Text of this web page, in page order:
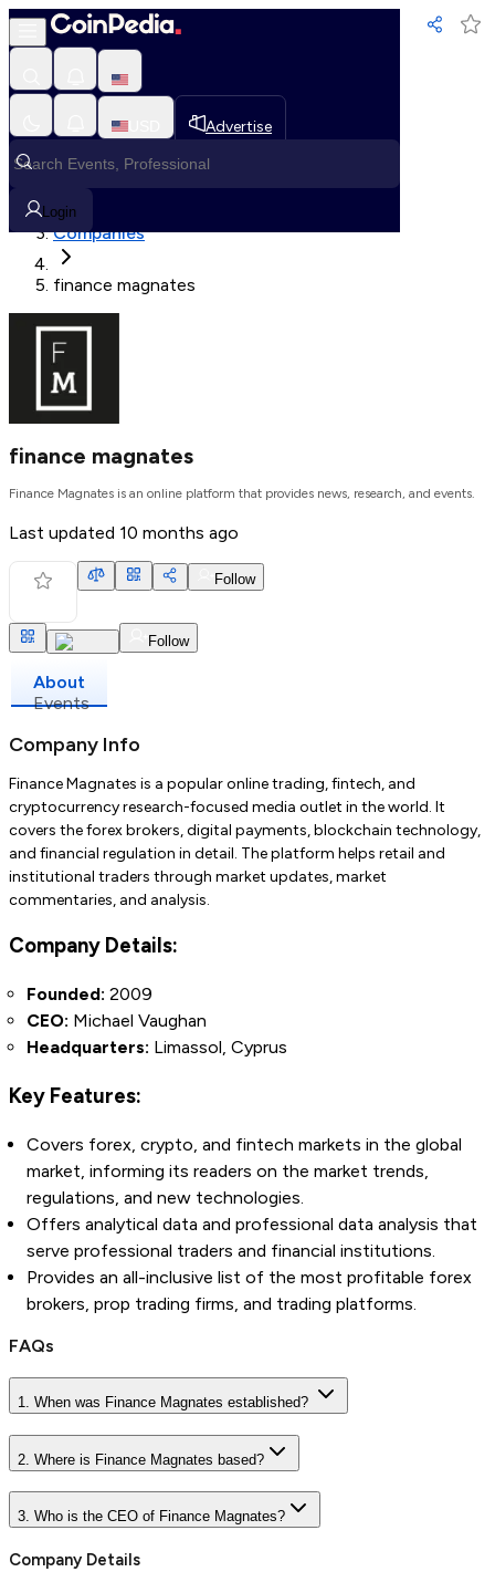
Advertise
Login
Loading, Please wait...
Loading in progress
Companies
finance magnates
finance magnates
Finance Magnates is an online platform that provides news, research, and events.
Last updated 10 months ago
Follow
Follow
About
Events
Company Info
Finance Magnates is a popular online trading, fintech, and
cryptocurrency research-focused media outlet in the world. It
covers the forex brokers, digital payments, blockchain technology,
and financial regulation in detail. The platform helps retail and
institutional traders through market updates, market
commentaries, and analysis.
Company Details:
Founded: 2009
CEO: Michael Vaughan
Headquarters: Limassol, Cyprus
Key Features:
Covers forex, crypto, and fintech markets in the global
market, informing its readers on the market trends,
regulations, and new technologies.
Offers analytical data and professional data analysis that
serve professional traders and financial institutions.
Provides an all-inclusive list of the most profitable forex
brokers, prop trading firms, and trading platforms.
FAQs
1. When was Finance Magnates established?
2. Where is Finance Magnates based?
3. Who is the CEO of Finance Magnates?
Company Details